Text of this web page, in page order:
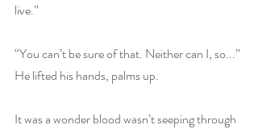
live.”
“You can’t be sure of that. Neither can I, so...”
He lifted his hands, palms up.
It was a wonder blood wasn’t seeping through